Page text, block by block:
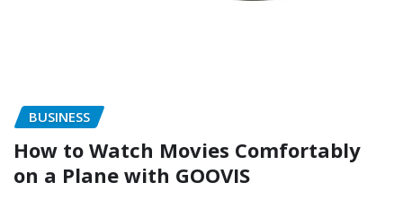
BUSINESS
How to Watch Movies Comfortably
on a Plane with GOOVIS